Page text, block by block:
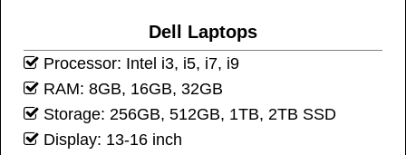
Dell Laptops
Processor: Intel i3, i5, i7, i9
RAM: 8GB, 16GB, 32GB
Storage: 256GB, 512GB, 1TB, 2TB SSD
Display: 13-16 inch